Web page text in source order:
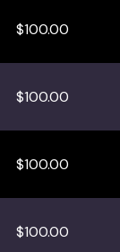
$100.00
$100.00
$100.00
$100.00